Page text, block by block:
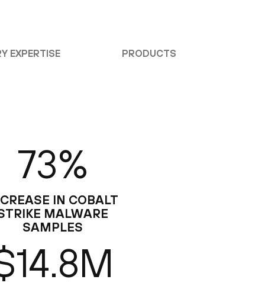
EXPERTISE PRODUCTS
73%
IN COBALT
MALWARE
SAMPLES